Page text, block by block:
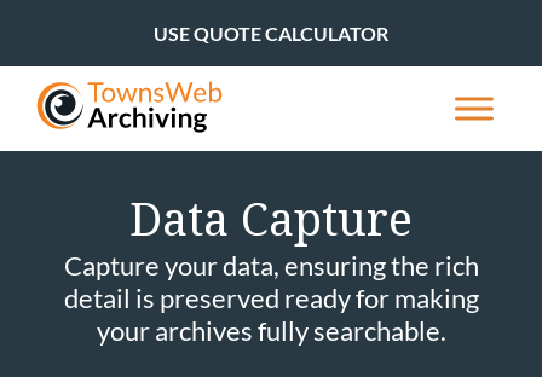
USE QUOTE CALCULATOR
Data Capture
Capture your data, ensuring the rich
detail is preserved ready for making
your archives fully searchable.